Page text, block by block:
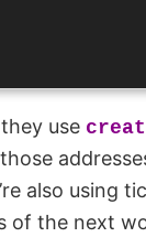
use
also using
of the next